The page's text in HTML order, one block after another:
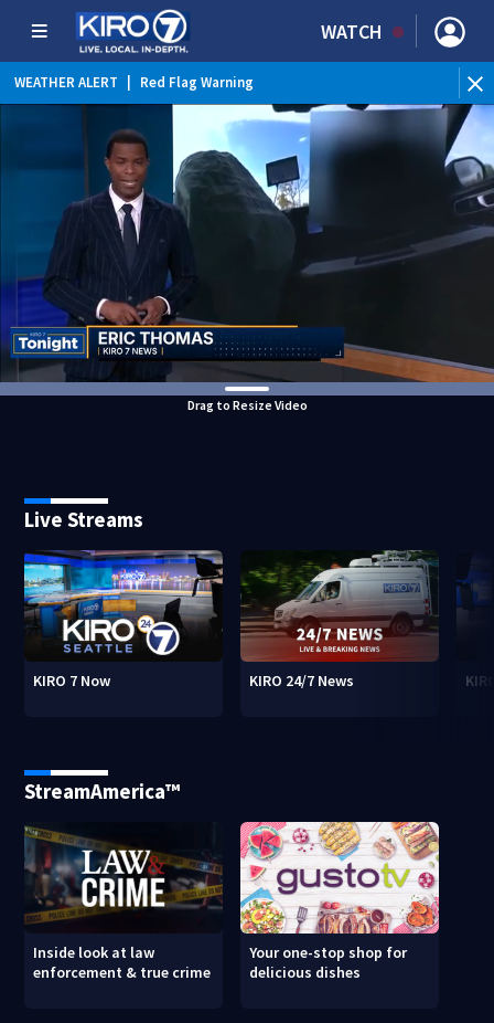
WATCH
WEATHER ALERT Red Flag Warning
Heat Advisory
Drag to Resize Video
Live Streams
KIRO 7 Now KIRO 24/7 News
StreamAmerica™
Inside look at law
enforcement & true crime
Your one-stop shop for
delicious dishes